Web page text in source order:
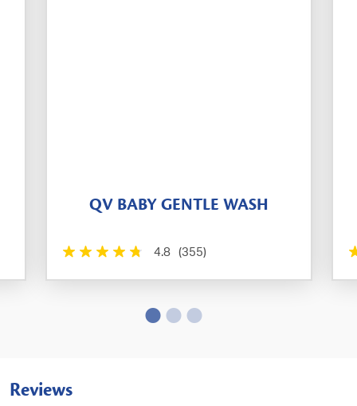
QV BABY GENTLE WASH
4.8 (355)
Reviews